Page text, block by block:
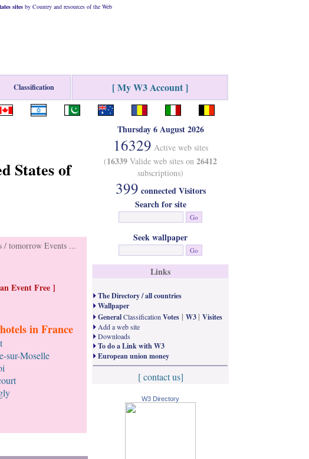
sites by Country and resources of the Web
Classification
[ My W3 Account ]
States of
/ tomorrow Events ...
Event Free ]
in France
sur-Moselle
Thursday 6 August 2026
16329 Active web sites
(16339 Valide web sites on 26412
subscriptions)
399 connected Visitors
Search for site
Seek wallpaper
Links
The Directory / all countries
Wallpaper
GeneralClassification Votes | W3 | Visites
Add a web site
Downloads
To do a Link with W3
European union money
[ contact us]
W3 Directory